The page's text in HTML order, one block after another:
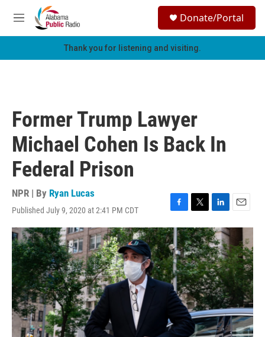
Skip to main content
M
e
h
Donate/Portal
Thank you for listening and visiting.
Former Trump Lawyer
Michael Cohen Is Back In
Federal Prison
NPR | By Ryan Lucas
Published July 9, 2020 at 2:41 PM CDT
F
a
c
e
b
o
o
k
T
w
i
t
t
e
r
L
i
n
k
e
d
I
n
E
m
i
l